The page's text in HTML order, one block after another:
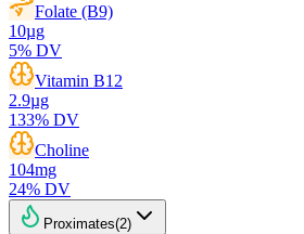
Folate (B9)
10µg
5% DV
Vitamin B12
2.9µg
133% DV
Choline
104mg
24% DV
Proximates(2)